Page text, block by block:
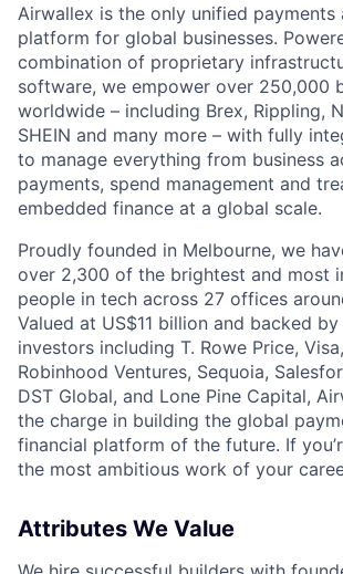
Airwallex is the only unified payments
platform for global businesses.
combination of proprietary
software, we empower over 250,000
worldwide – including Brex, Rippling,
SHEIN and many more – with fully
to manage everything from business
payments, spend management and
embedded finance at a global scale.
Proudly founded in Melbourne, we
over 2,300 of the brightest and most
people in tech across 27 offices
Valued at US$11 billion and backed
investors including T. Rowe Price,
Robinhood Ventures, Sequoia,
DST Global, and Lone Pine Capital,
the charge in building the global
financial platform of the future. If
the most ambitious work of your
Attributes We Value